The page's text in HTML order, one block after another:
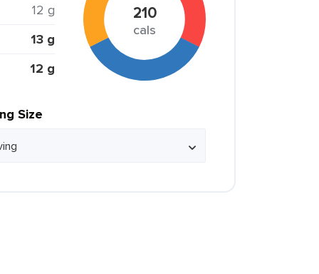
12 g
13 g
12 g
210
cals
Size